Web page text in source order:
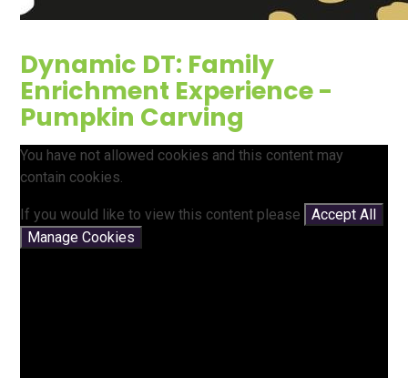
Dynamic DT: Family
Enrichment Experience -
Pumpkin Carving
You have not allowed cookies and this content may
contain cookies.
If you would like to view this content please
Accept All
Manage Cookies